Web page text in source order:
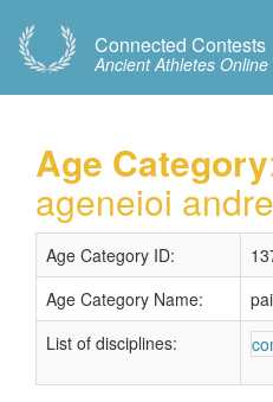
Connected Contests
Ancient Athletes Online
Age Category
ageneioi
Age Category ID:
Age Category Name:
List of disciplines: